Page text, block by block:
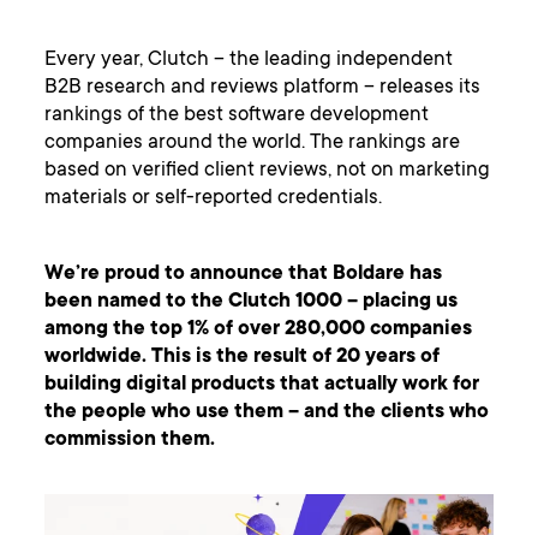
Every year, Clutch – the leading independent
B2B research and reviews platform – releases its
rankings of the best software development
companies around the world. The rankings are
based on verified client reviews, not on marketing
materials or self-reported credentials.
We’re proud to announce that Boldare has
been named to the Clutch 1000 – placing us
among the top 1% of over 280,000 companies
worldwide. This is the result of 20 years of
building digital products that actually work for
the people who use them – and the clients who
commission them.